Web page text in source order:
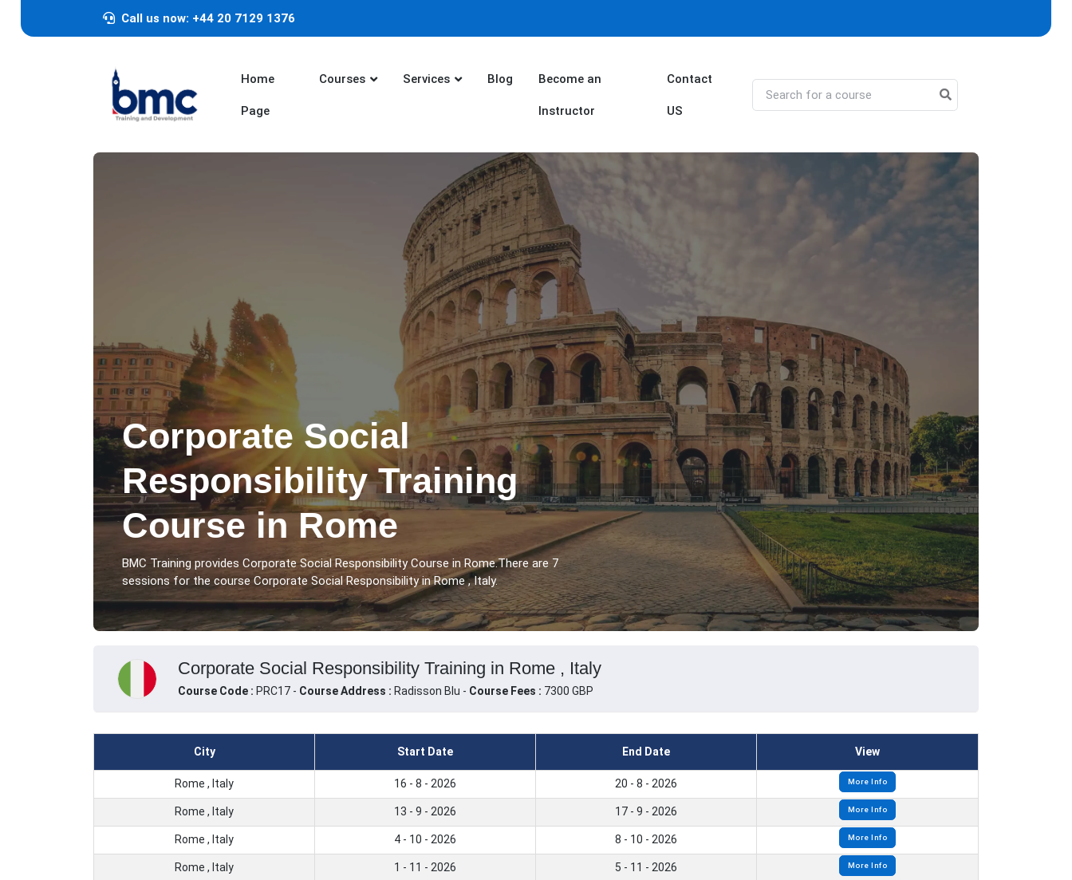
Call us now: +44 20 7129 1376
Home
Page
Courses Services Blog Become an
Instructor
Contact
US
Corporate Social
Responsibility Training
Course in Rome
BMC Training provides Corporate Social Responsibility Course in Rome.There are 7
sessions for the course Corporate Social Responsibility in Rome , Italy.
Corporate Social Responsibility Training in Rome , Italy
Course Code : PRC17 - Course Address : Radisson Blu - Course Fees : 7300 GBP
City Start Date End Date View
Rome , Italy 16 - 8 - 2026 20 - 8 - 2026 More Info
Rome , Italy 13 - 9 - 2026 17 - 9 - 2026 More Info
Rome , Italy 4 - 10 - 2026 8 - 10 - 2026 More Info
Rome , Italy 1 - 11 - 2026 5 - 11 - 2026 More Info